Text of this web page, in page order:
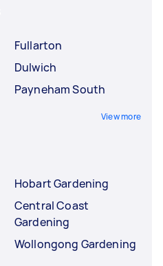
Fullarton
Dulwich
Payneham South
View more
Hobart Gardening
Central Coast
Gardening
Wollongong Gardening